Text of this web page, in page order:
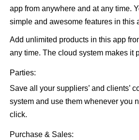
app from anywhere and at any time.
simple and awesome features in this
Add unlimited products in this app
any time. The cloud system makes it
Parties:
Save all your suppliers’ and clients’
system and use them whenever you
click.
Purchase & Sales: